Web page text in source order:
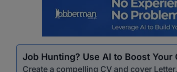
Job Hunting? Use AI to Boost Your
Create a compelling CV and cover